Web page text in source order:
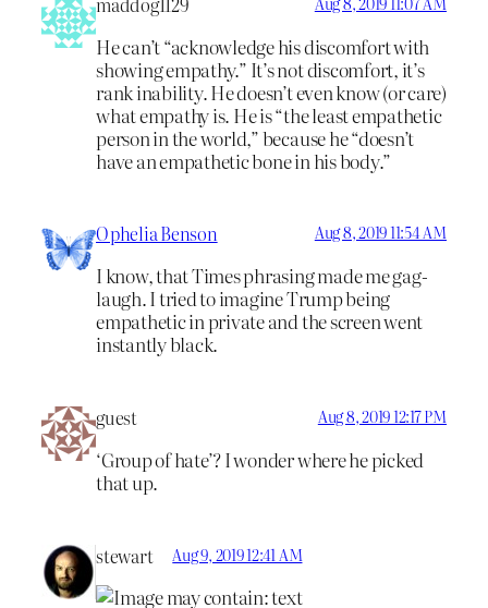
He can’t “acknowledge his discomfort with
showing empathy.” It’s not discomfort, it’s
rank inability. He doesn’t even know (or care)
what empathy is. He is “the least empathetic
person in the world,” because he “doesn’t
have an empathetic bone in his body.”
Ophelia Benson Aug 8, 2019 11:54 AM
I know, that Times phrasing made me gag-
laugh. I tried to imagine Trump being
empathetic in private and the screen went
instantly black.
guest Aug 8, 2019 12:17 PM
‘Group of hate’? I wonder where he picked
that up.
stewart Aug 9, 2019 12:41 AM